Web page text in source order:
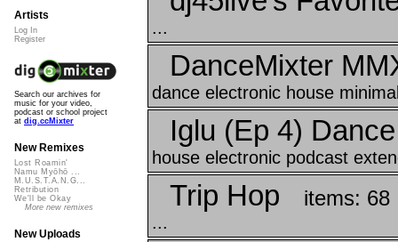
...
DanceMixter
dance electronic house
Iglu (Ep 4)
house electronic podcast
Trip Hop items: 68
...
Artists
Log In
Register
Search our archives for
music for your video,
podcast or school project
at dig.ccMixter
New Remixes
Lost Roamin'
Namu Myōhō ...
M.U.S.T.A.N.G...
Retribution
We'll be Okay
More new remixes
New Uploads